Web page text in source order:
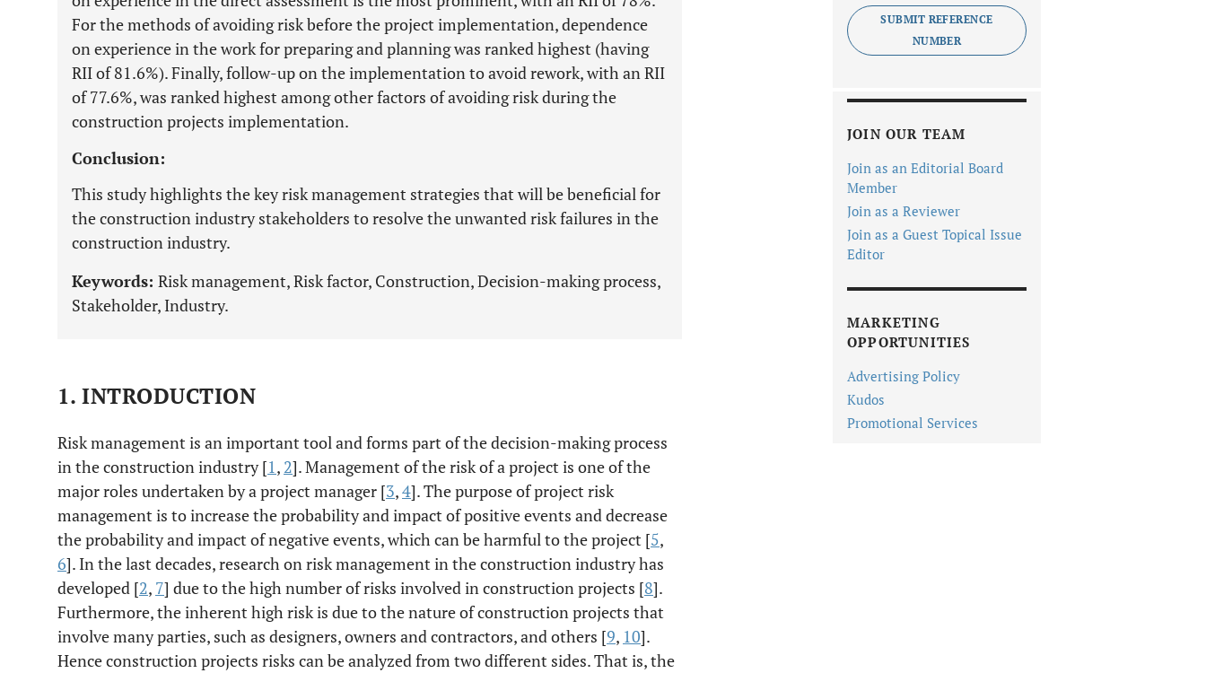
For the methods of avoiding risk before the project implementation, dependence
on experience in the work for preparing and planning was ranked highest (having
RII of 81.6%). Finally, follow-up on the implementation to avoid rework, with an RII
of 77.6%, was ranked highest among other factors of avoiding risk during the
construction projects implementation.
Conclusion:
This study highlights the key risk management strategies that will be beneficial for
the construction industry stakeholders to resolve the unwanted risk failures in the
construction industry.
Keywords: Risk management, Risk factor, Construction, Decision-making process,
Stakeholder, Industry.
1. INTRODUCTION
Risk management is an important tool and forms part of the decision-making process
in the construction industry [1, 2]. Management of the risk of a project is one of the
major roles undertaken by a project manager [3,4]. The purpose of project risk
management is to increase the probability and impact of positive events and decrease
the probability and impact of negative events, which can be harmful to the project [5,
6]. In the last decades, research on risk management in the construction industry has
developed [2, 7] due to the high number of risks involved in construction projects [8].
Furthermore, the inherent high risk is due to the nature of construction projects that
involve many parties, such as designers, owners and contractors, and others [9, 10].
Hence construction projects risks can be analyzed from two different sides. That is, the
SUBMIT REFERENCE
NUMBER
JOIN OUR TEAM
Join as an Editorial Board
Member
Join as a Reviewer
Join as a Guest Topical Issue
Editor
MARKETING
OPPORTUNITIES
Advertising Policy
Kudos
Promotional Services